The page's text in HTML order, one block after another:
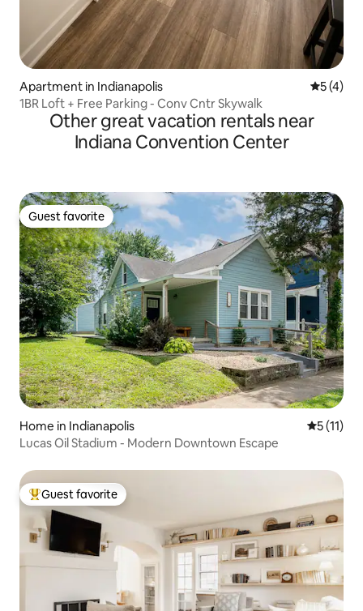
Apartment in Indianapolis 5 out of
5 (4)
1BR Loft + Free Parking - Conv Cntr Skywalk
Other great vacation rentals near
Indiana Convention Center
Guest favorite
Guest favorite
Home in Indianapolis 5 out of 5
5 (11)
Lucas Oil Stadium - Modern Downtown Escape
Top guest favorite
Guest favorite